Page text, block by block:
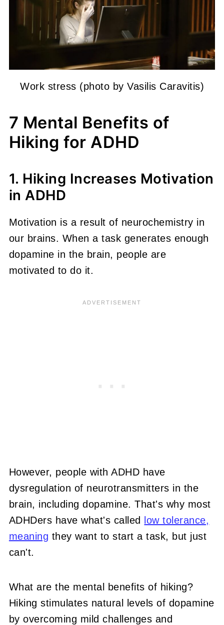
Work stress (photo by Vasilis Caravitis)
7 Mental Benefits of
Hiking for ADHD
1. Hiking Increases Motivation
in ADHD
Motivation is a result of neurochemistry in
our brains. When a task generates enough
dopamine in the brain, people are
motivated to do it.
However, people with ADHD have
dysregulation of neurotransmitters in the
brain, including dopamine. That's why most
ADHDers have what's called low tolerance,
meaning they want to start a task, but just
can't.
What are the mental benefits of hiking?
Hiking stimulates natural levels of dopamine
by overcoming mild challenges and